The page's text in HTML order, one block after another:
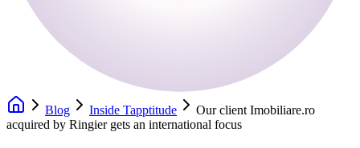
Blog Inside Tapptitude
Our client Imobiliare.ro
acquired by Ringier gets an international focus